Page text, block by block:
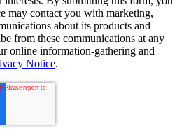
may contact you with marketing,
about its products and
from these communications at any
online information-gathering and
Notice.